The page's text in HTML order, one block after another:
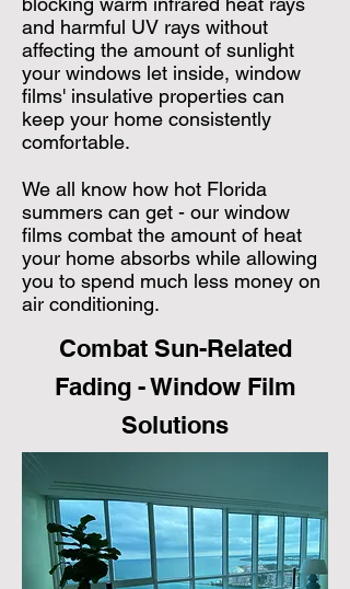
and harmful UV rays without
affecting the amount of sunlight
your windows let inside, window
films' insulative properties can
keep your home consistently
comfortable.
We all know how hot Florida
summers can get - our window
films combat the amount of heat
your home absorbs while allowing
you to spend much less money on
air conditioning.
Combat Sun-Related
Fading - Window Film
Solutions